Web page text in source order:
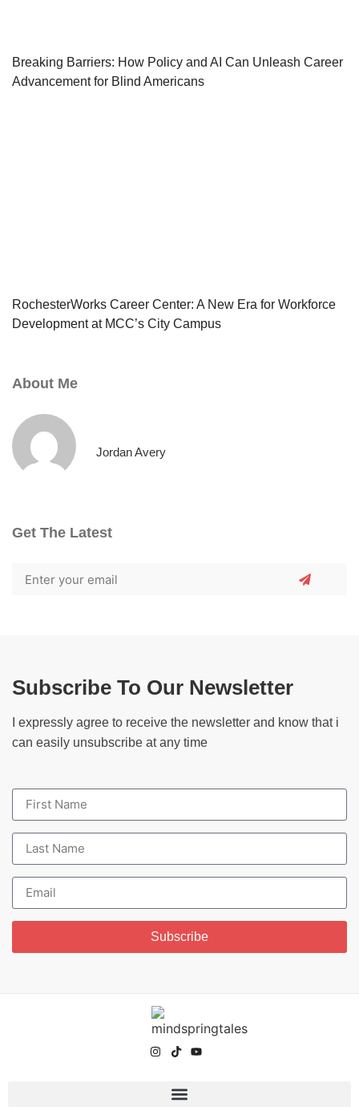
Breaking Barriers: How Policy and AI Can Unleash Career
Advancement for Blind Americans
RochesterWorks Career Center: A New Era for Workforce
Development at MCC’s City Campus
About Me
Jordan Avery
Get The Latest
Subscribe To Our Newsletter
I expressly agree to receive the newsletter and know that i
can easily unsubscribe at any time
Subscribe